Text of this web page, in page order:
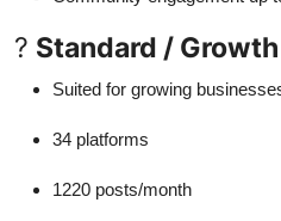
? Standard /
Suited for growing
34 platforms
1220 posts/month